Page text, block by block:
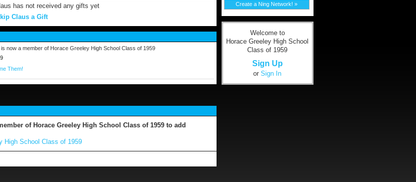
has not received any gifts yet
Claus a Gift
is now a member of Horace Greeley High School Class of 1959
Them!
of Horace Greeley High School Class of 1959 to add
High School Class of 1959
Create a Ning Network! »
Welcome to
Horace Greeley High School
Class of 1959
Sign Up
or Sign In